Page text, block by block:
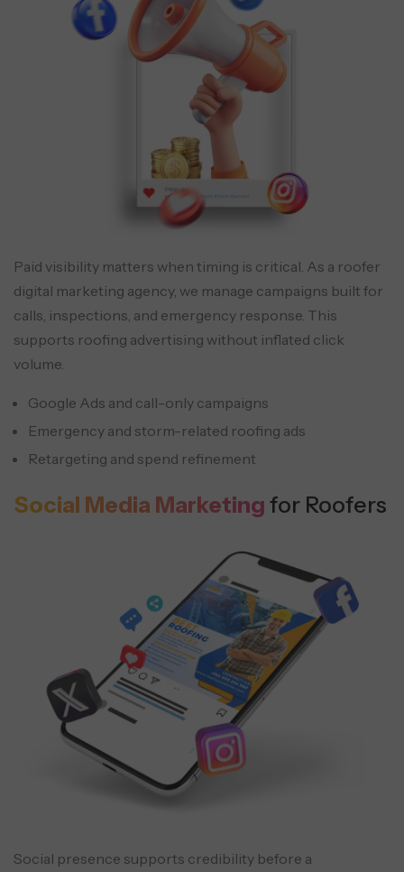
Paid visibility matters when timing is critical. As a roofer
digital marketing agency, we manage campaigns built for
calls, inspections, and emergency response. This
supports roofing advertising without inflated click
volume.
Google Ads and call-only campaigns
Emergency and storm-related roofing ads
Retargeting and spend refinement
Social Media Marketing for Roofers
Social presence supports credibility before a